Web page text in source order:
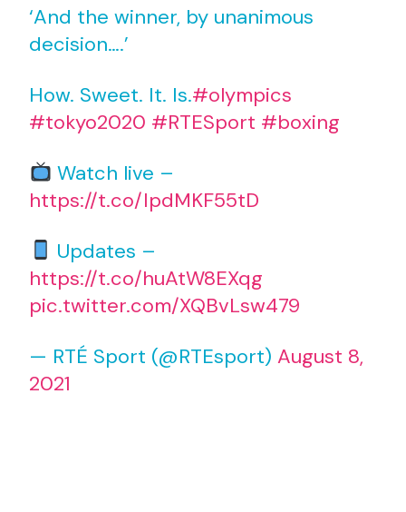
‘And the winner, by unanimous
decision….’
How. Sweet. It. Is.#olympics
#tokyo2020 #RTESport #boxing
Watch live –
https://t.co/IpdMKF55tD
Updates –
https://t.co/huAtW8EXqg
pic.twitter.com/XQBvLsw479
— RTÉ Sport (@RTEsport)August 8,
2021